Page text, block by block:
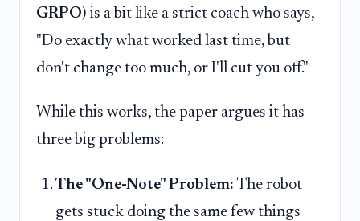
GRPO) is a bit like a strict coach who says,
"Do exactly what worked last time, but
don't change too much, or I'll cut you off."
While this works, the paper argues it has
three big problems:
The "One-Note" Problem: The robot
gets stuck doing the same few things